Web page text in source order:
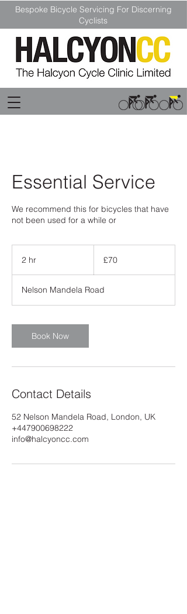
Bespoke Bicycle Servicing For Discerning
Cyclists
Essential Service
We recommend this for bicycles that have
not been used for a while or
2 hr
pounds
£70
Nelson Mandela Road
Book Now
Contact Details
52 Nelson Mandela Road, London, UK
+447900698222
info@halcyoncc.com